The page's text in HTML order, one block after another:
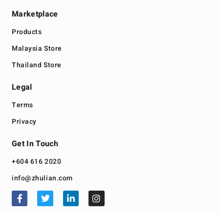
Marketplace
Products
Malaysia Store
Thailand Store
Legal
Terms
Privacy
Get In Touch
+604 616 2020
info@zhulian.com